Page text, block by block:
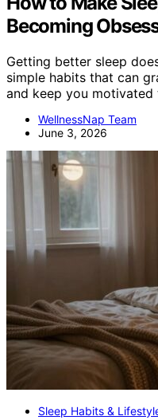
Becoming
Getting better sleep
simple habits that can
and keep you motivated
WellnessNap Team
June 3, 2026
Sleep Habits &